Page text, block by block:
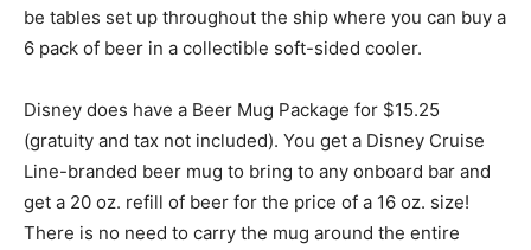
be tables set up throughout the ship where you can buy a
6 pack of beer in a collectible soft-sided cooler.
Disney does have a Beer Mug Package for $15.25
(gratuity and tax not included). You get a Disney Cruise
Line-branded beer mug to bring to any onboard bar and
get a 20 oz. refill of beer for the price of a 16 oz. size!
There is no need to carry the mug around the entire